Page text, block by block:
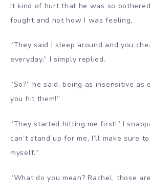
It kind of hurt that he was so
fought and not how I was feeling.
“They said I sleep around and you
everyday,” I simply replied.
“So?” he said, being as insensitive as
you hit them!”
“They started hitting me first!” I
can’t stand up for me, I’ll make sure
myself.”
“What do you mean? Rachel, those